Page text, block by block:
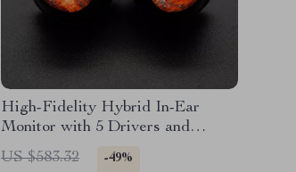
High-Fidelity Hybrid In-Ear
Monitor with 5 Drivers and
Detachable Cable
US $583.32 -49%